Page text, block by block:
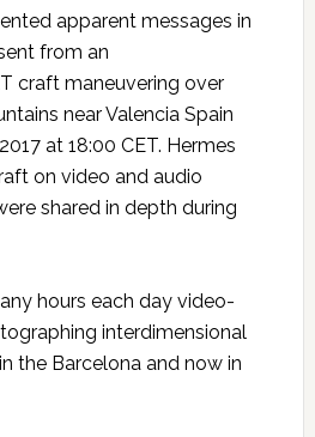
apparent messages in
from an
craft maneuvering over
near Valencia Spain
at 18:00 CET. Hermes
on video and audio
shared in depth during
hours each day video-
interdimensional
the Barcelona and now in